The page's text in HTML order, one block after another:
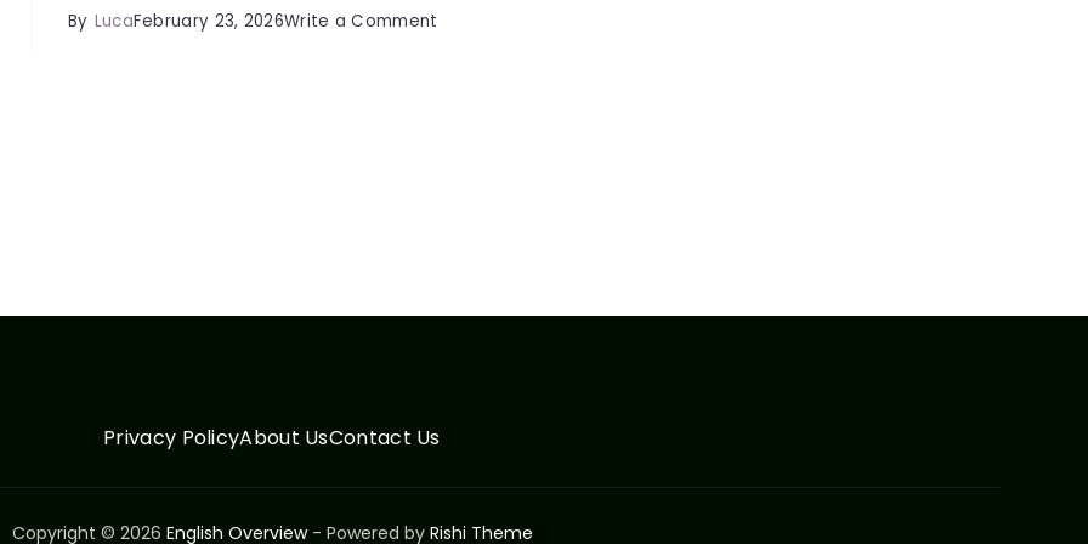
By LucaFebruary 23, 2026Write a Comment
Daily
Privacy PolicyAbout UsContact Us
Copyright © 2026 English Overview- Powered by Rishi Theme